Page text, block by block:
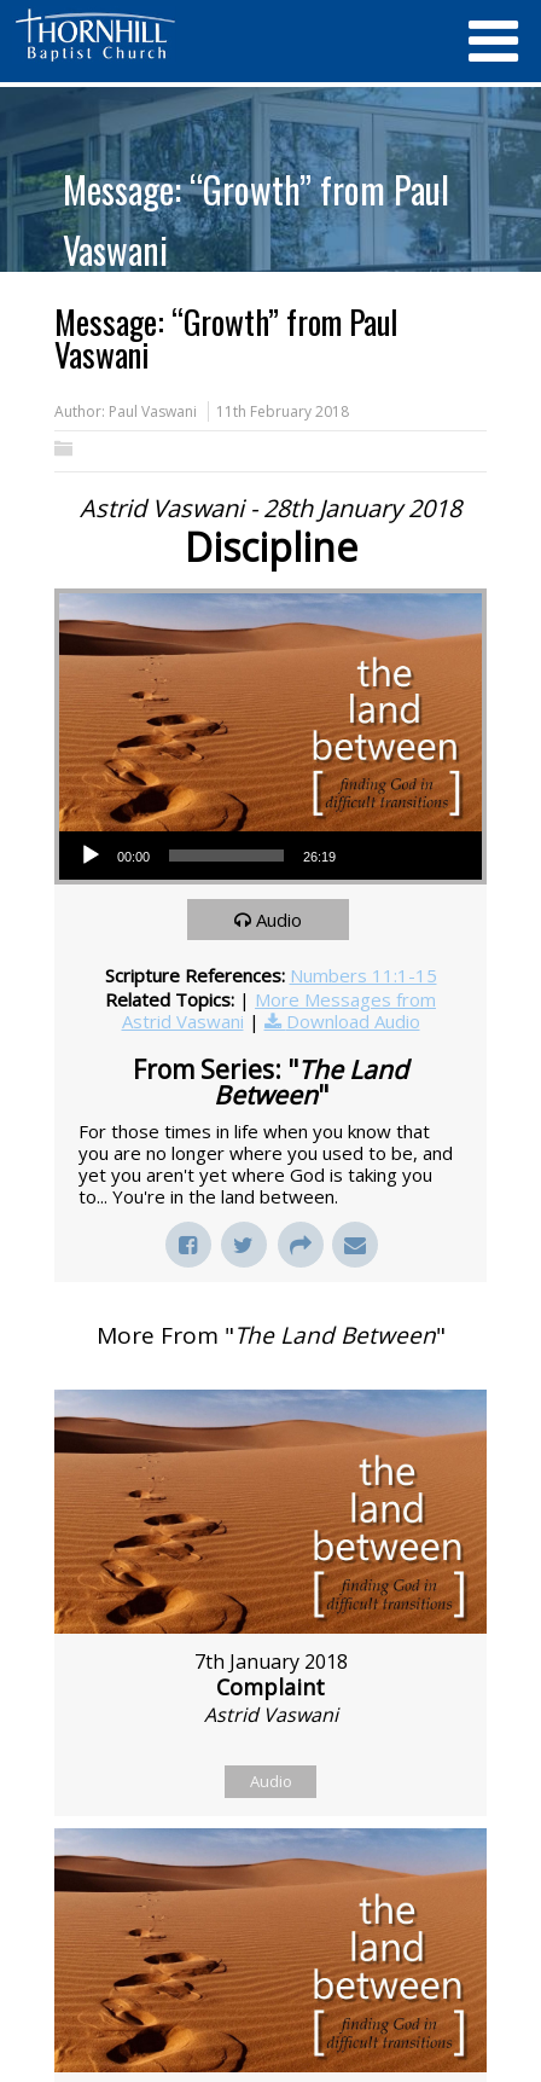
Message: “Growth” from Paul
Vaswani
Message: “Growth” from Paul
Vaswani
Author: Paul Vaswani 11th February 2018
Astrid Vaswani - 28th January 2018
Discipline
Audio Player
00:00 26:19
Audio
Scripture References: Numbers 11:1-15
Related Topics: | More Messages from
Astrid Vaswani | Download Audio
From Series: "The Land
Between"
For those times in life when you know that
you are no longer where you used to be, and
yet you aren't yet where God is taking you
to... You're in the land between.
More From "The Land Between"
7th January 2018
Complaint
Astrid Vaswani
Audio